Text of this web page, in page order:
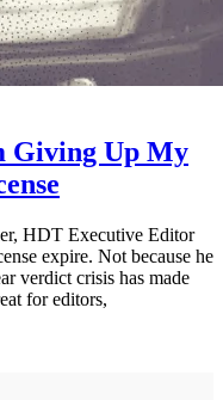
Giving Up My
HDT Executive Editor
expire. Not because he
verdict crisis has made
for editors,